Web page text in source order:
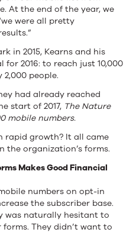
At the end of the year, we
were all pretty
in 2015, Kearns and his
2016: to reach just 10,000
people.
had already reached
start of 2017, The Nature
mobile numbers.
rapid growth? It all came
the organization’s forms.
Makes Good Financial
numbers on opt-in
the subscriber base.
was naturally hesitant to
They didn’t want to